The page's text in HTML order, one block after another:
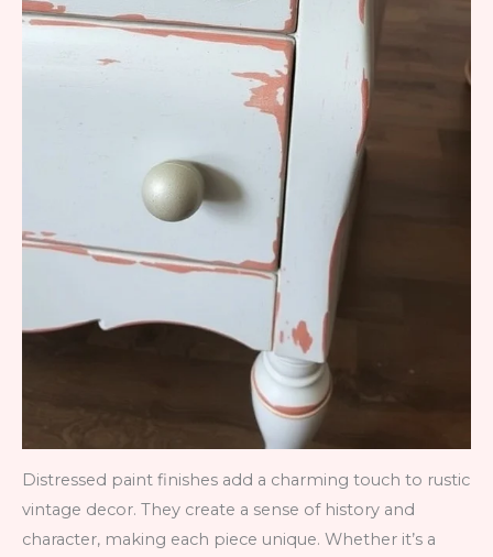
Distressed paint finishes add a charming touch to rustic
vintage decor. They create a sense of history and
character, making each piece unique. Whether it’s a